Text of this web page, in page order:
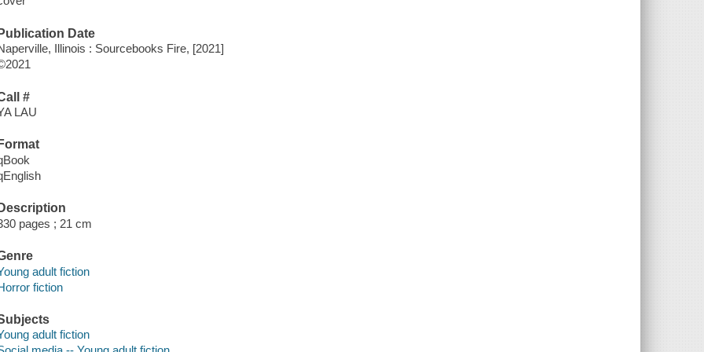
Date
Illinois : Sourcebooks Fire, [2021]
#
LAU
pages ; 21 cm
adult fiction
fiction
adult fiction